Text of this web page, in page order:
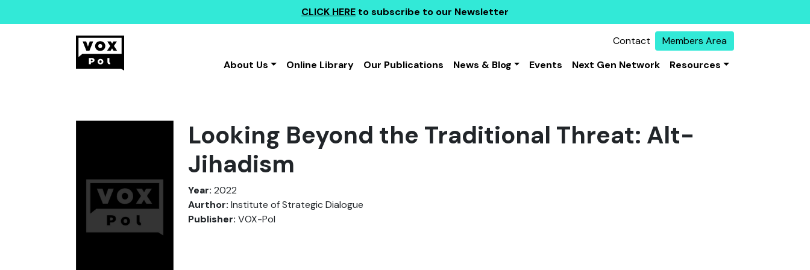
CLICK HERE to subscribe to our Newsletter
Contact
Members Area
About Us
Online Library Our Publications News & Blog Events Next Gen Network Resources
Looking Beyond the Traditional Threat: Alt-
Jihadism
Year: 2022
Aurthor: Institute of Strategic Dialogue
Publisher: VOX-Pol